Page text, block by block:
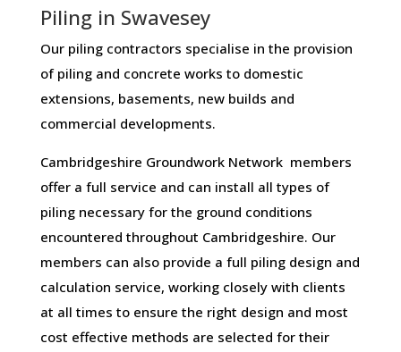
Piling in Swavesey
Our piling contractors specialise in the provision
of piling and concrete works to domestic
extensions, basements, new builds and
commercial developments.
Cambridgeshire Groundwork Network members
offer a full service and can install all types of
piling necessary for the ground conditions
encountered throughout Cambridgeshire. Our
members can also provide a full piling design and
calculation service, working closely with clients
at all times to ensure the right design and most
cost effective methods are selected for their